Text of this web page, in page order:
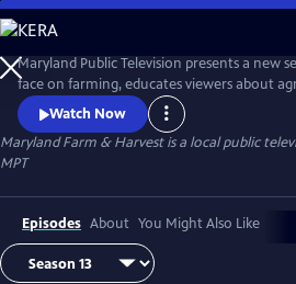
Skip
to
Main
Content
Maryland Public Television presents a new
face on farming, educates viewers about
stories of the industry that built this nation
world.
Watch Now
Maryland Farm & Harvestis a local public
MPT
Episodes About You Might Also Like